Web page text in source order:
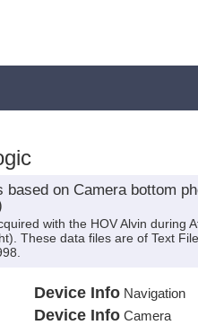
on Camera bottom
with the HOV Alvin during
These data files are of Text
Device Info Navigation
Device Info Camera